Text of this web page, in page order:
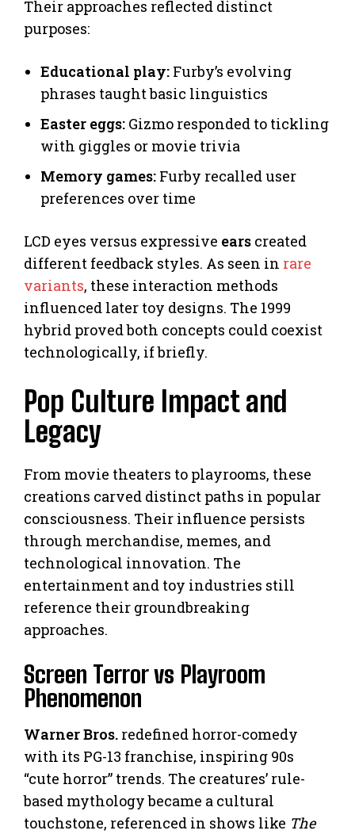
Their approaches reflected distinct
purposes:
Educational play: Furby’s evolving
phrases taught basic linguistics
Easter eggs: Gizmo responded to tickling
with giggles or movie trivia
Memory games: Furby recalled user
preferences over time
LCD eyes versus expressive ears created
different feedback styles. As seen in rare
variants, these interaction methods
influenced later toy designs. The 1999
hybrid proved both concepts could coexist
technologically, if briefly.
Pop Culture Impact and
Legacy
From movie theaters to playrooms, these
creations carved distinct paths in popular
consciousness. Their influence persists
through merchandise, memes, and
technological innovation. The
entertainment and toy industries still
reference their groundbreaking
approaches.
Screen Terror vs Playroom
Phenomenon
Warner Bros. redefined horror-comedy
with its PG-13 franchise, inspiring 90s
“cute horror” trends. The creatures’ rule-
based mythology became a cultural
touchstone, referenced in shows like The